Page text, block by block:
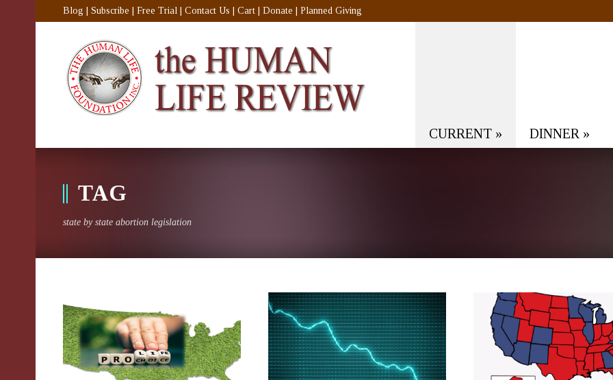
Blog Subscribe Free Trial Contact Us Cart Donate Planned Giving
CURRENT » DINNER »
TAG
state by state abortion legislation